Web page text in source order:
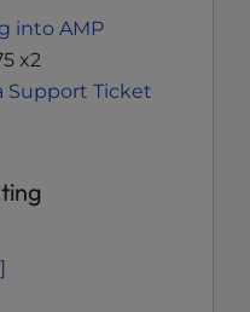
into AMP
x2
Support Ticket